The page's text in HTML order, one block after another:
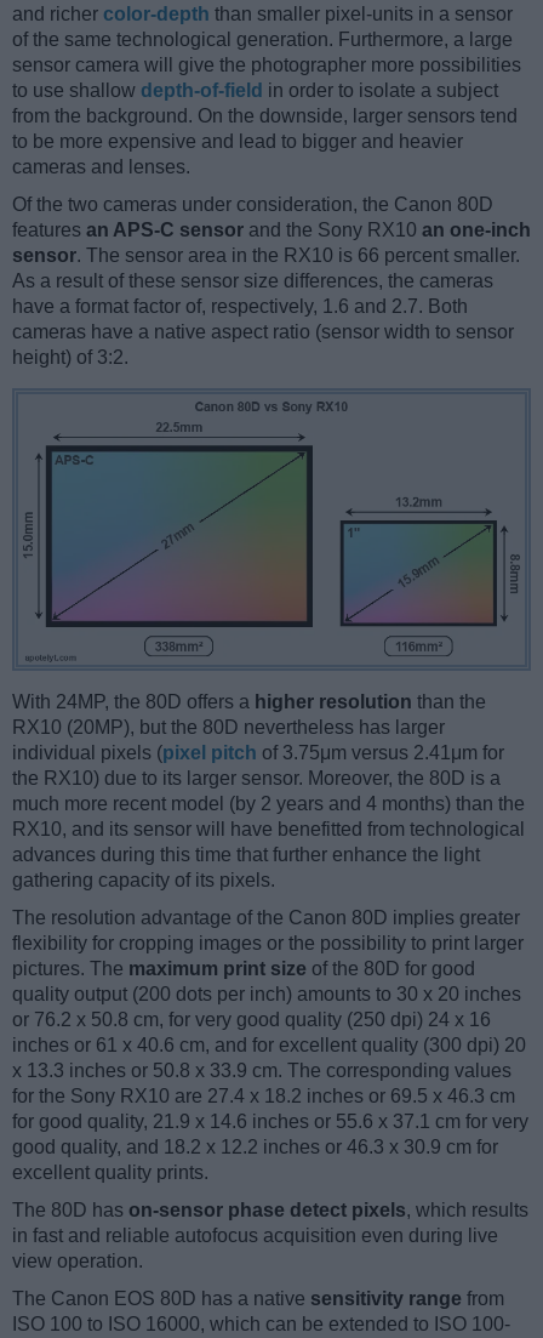
and richer color-depth than smaller pixel-units in a sensor
of the same technological generation. Furthermore, a large
sensor camera will give the photographer more possibilities
to use shallow depth-of-field in order to isolate a subject
from the background. On the downside, larger sensors tend
to be more expensive and lead to bigger and heavier
cameras and lenses.
Of the two cameras under consideration, the Canon 80D
features an APS-C sensor and the Sony RX10 an one-inch
sensor. The sensor area in the RX10 is 66 percent smaller.
As a result of these sensor size differences, the cameras
have a format factor of, respectively, 1.6 and 2.7. Both
cameras have a native aspect ratio (sensor width to sensor
height) of 3:2.
With 24MP, the 80D offers a higher resolution than the
RX10 (20MP), but the 80D nevertheless has larger
individual pixels (pixel pitch of 3.75μm versus 2.41μm for
the RX10) due to its larger sensor. Moreover, the 80D is a
much more recent model (by 2 years and 4 months) than the
RX10, and its sensor will have benefitted from technological
advances during this time that further enhance the light
gathering capacity of its pixels.
The resolution advantage of the Canon 80D implies greater
flexibility for cropping images or the possibility to print larger
pictures. The maximum print size of the 80D for good
quality output (200 dots per inch) amounts to 30 x 20 inches
or 76.2 x 50.8 cm, for very good quality (250 dpi) 24 x 16
inches or 61 x 40.6 cm, and for excellent quality (300 dpi) 20
x 13.3 inches or 50.8 x 33.9 cm. The corresponding values
for the Sony RX10 are 27.4 x 18.2 inches or 69.5 x 46.3 cm
for good quality, 21.9 x 14.6 inches or 55.6 x 37.1 cm for very
good quality, and 18.2 x 12.2 inches or 46.3 x 30.9 cm for
excellent quality prints.
The 80D has on-sensor phase detect pixels, which results
in fast and reliable autofocus acquisition even during live
view operation.
The Canon EOS 80D has a native sensitivity range from
ISO 100 to ISO 16000, which can be extended to ISO 100-